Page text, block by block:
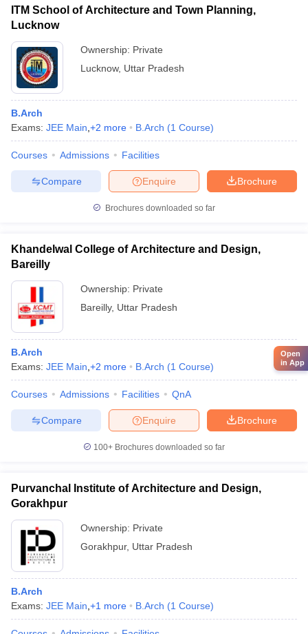
ITM School of Architecture and Town Planning,
Lucknow
Ownership: Private
Lucknow, Uttar Pradesh
B.Arch
Exams: JEE Main +2 more B.Arch (1 Course)
Courses Admissions Facilities
Brochure
Enquire
Compare
Brochures downloaded so far
Khandelwal College of Architecture and Design,
Bareilly
Ownership: Private
Bareilly, Uttar Pradesh
B.Arch
Exams: JEE Main +2 more B.Arch (1 Course)
Courses Admissions Facilities QnA
Brochure
Enquire
Compare
100+ Brochures downloaded so far
Purvanchal Institute of Architecture and Design,
Gorakhpur
Ownership: Private
Gorakhpur, Uttar Pradesh
B.Arch
Exams: JEE Main +1 more B.Arch (1 Course)
Open
in App